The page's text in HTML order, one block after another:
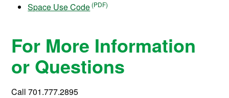
Space Use Code
For More Information
or Questions
Call 701.777.2895